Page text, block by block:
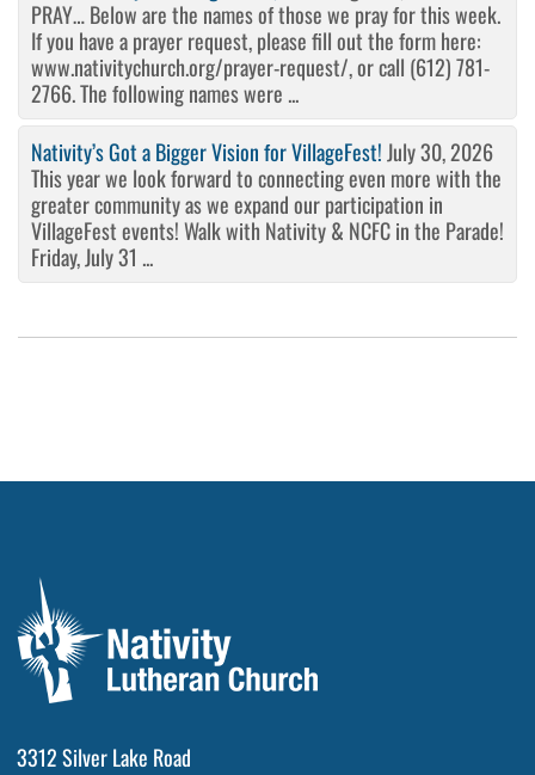
PRAY… Below are the names of those we pray for this week.
If you have a prayer request, please fill out the form here:
www.nativitychurch.org/prayer-request/, or call (612) 781-
2766. The following names were ...
Nativity’s Got a Bigger Vision for VillageFest! July 30, 2026
This year we look forward to connecting even more with the
greater community as we expand our participation in
VillageFest events! Walk with Nativity & NCFC in the Parade!
Friday, July 31 ...
3312 Silver Lake Road